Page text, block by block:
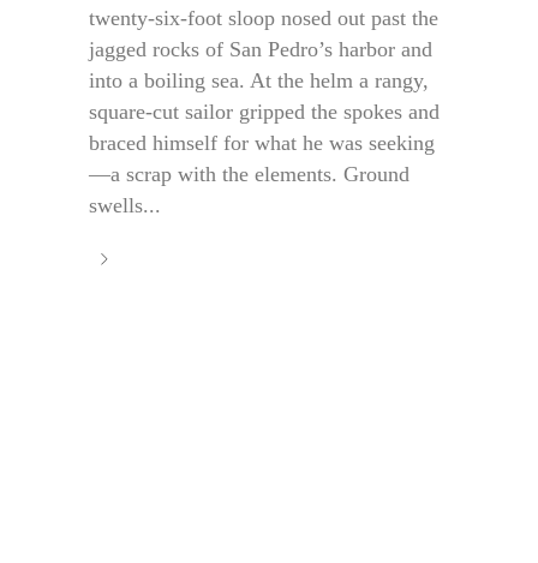
twenty-six-foot sloop nosed out past the
jagged rocks of San Pedro’s harbor and
into a boiling sea. At the helm a rangy,
square-cut sailor gripped the spokes and
braced himself for what he was seeking
—a scrap with the elements. Ground
swells...